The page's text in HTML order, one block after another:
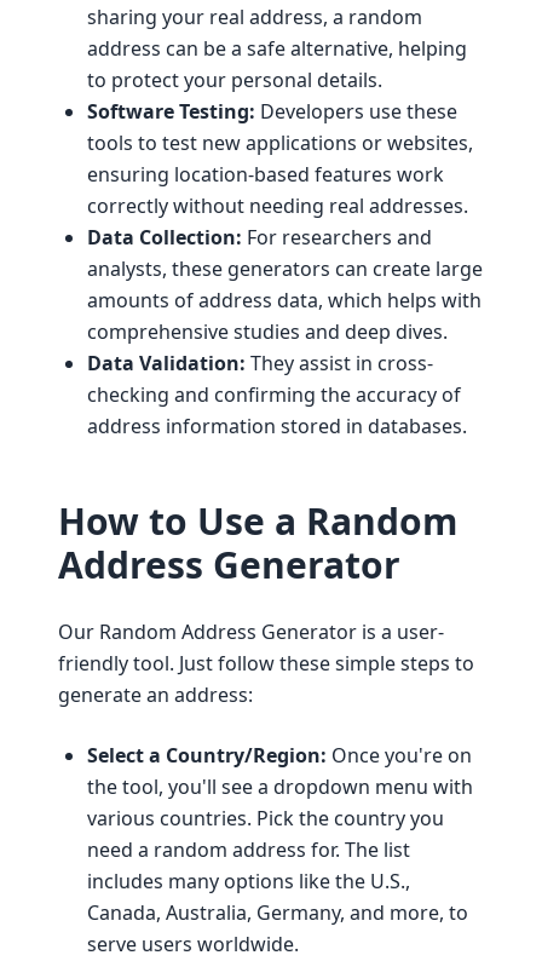
sharing your real address, a random
address can be a safe alternative, helping
to protect your personal details.
Software Testing: Developers use these
tools to test new applications or websites,
ensuring location-based features work
correctly without needing real addresses.
Data Collection: For researchers and
analysts, these generators can create large
amounts of address data, which helps with
comprehensive studies and deep dives.
Data Validation: They assist in cross-
checking and confirming the accuracy of
address information stored in databases.
How to Use a Random
Address Generator
Our Random Address Generator is a user-
friendly tool. Just follow these simple steps to
generate an address:
Select a Country/Region: Once you're on
the tool, you'll see a dropdown menu with
various countries. Pick the country you
need a random address for. The list
includes many options like the U.S.,
Canada, Australia, Germany, and more, to
serve users worldwide.